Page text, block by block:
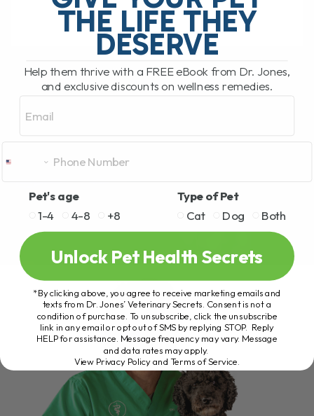
READ MORE
THE LIFE THEY
DESERVE
Help them thrive with a FREE eBook from Dr. Jones,
and exclusive discounts on wellness remedies.
Pet's age
1-4
4-8 +8
Type of Pet
Cat
Dog Both
Unlock Pet Health Secrets
*By clicking above, you agree to receive marketing emails and
texts from Dr. Jones’ Veterinary Secrets. Consent is not a
condition of purchase. To unsubscribe, click the unsubscribe
link in any email or opt out of SMS by replying STOP. Reply
HELP for assistance. Message frequency may vary. Message
and data rates may apply.
View Privacy Policy and Terms of Service